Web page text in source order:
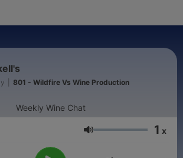
801 - Wildfire Vs Wine Production
Weekly Wine Chat
Volume 1 x